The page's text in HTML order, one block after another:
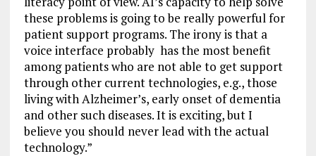
these problems is going to be really powerful for
patient support programs. The irony is that a
voice interface probably has the most benefit
among patients who are not able to get support
through other current technologies, e.g., those
living with Alzheimer’s, early onset of dementia
and other such diseases. It is exciting, but I
believe you should never lead with the actual
technology.”